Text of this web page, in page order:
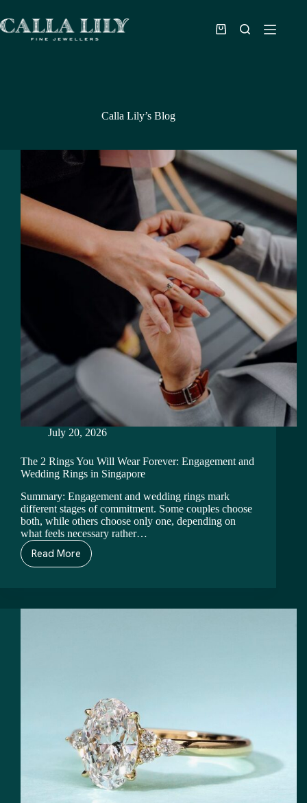
Calla Lily’s Blog
July 20, 2026
The 2 Rings You Will Wear Forever: Engagement and
Wedding Rings in Singapore
Summary: Engagement and wedding rings mark
different stages of commitment. Some couples choose
both, while others choose only one, depending on
what feels necessary rather…
Read More